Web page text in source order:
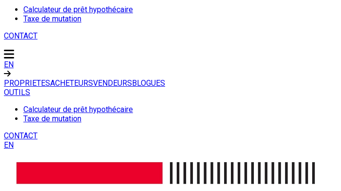
Calculateur de prêt hypothécaire
Taxe de mutation
CONTACT
EN
PROPRIETESACHETEURSVENDEURSBLOGUES
OUTILS
Calculateur de prêt hypothécaire
Taxe de mutation
CONTACT
EN